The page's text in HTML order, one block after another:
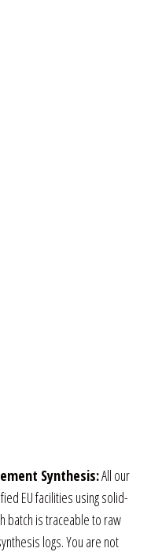
Synthesis:All our
EU facilities using solid-
batch is traceable to raw
logs. You are not